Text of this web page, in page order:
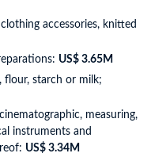
accessories, knitted
US$ 3.65M
flour, starch or milk;
measuring,
instruments and
US$ 3.34M